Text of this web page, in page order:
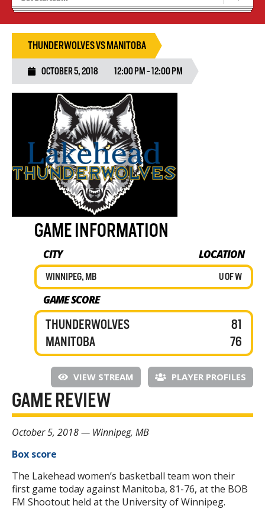
Wolves Basketball
THUNDERWOLVES VS MANITOBA
OCTOBER 5, 2018 12:00 PM - 12:00 PM
GAME INFORMATION
CITY LOCATION
WINNIPEG, MB U OF W
GAME SCORE
THUNDERWOLVES
MANITOBA
81
76
VIEW STREAM PLAYER PROFILES
GAME REVIEW
October 5, 2018 — Winnipeg, MB
Box score
The Lakehead women’s basketball team won their
first game today against Manitoba, 81-76, at the BOB
FM Shootout held at the University of Winnipeg.